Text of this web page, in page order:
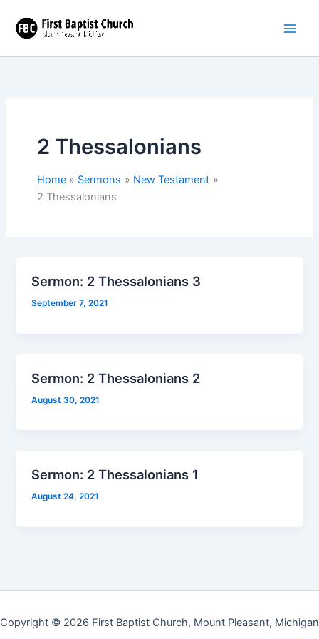
content
2 Thessalonians
Home Sermons
New Testament
2 Thessalonians
Sermon: 2 Thessalonians 3
September 7, 2021
Sermon: 2 Thessalonians 2
August 30, 2021
Sermon: 2 Thessalonians 1
August 24, 2021
Copyright © 2026 First Baptist Church, Mount Pleasant, Michigan